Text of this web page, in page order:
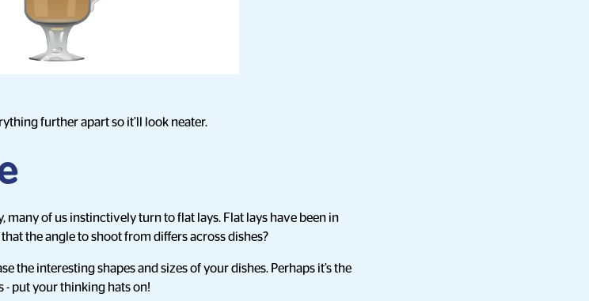
further apart so it’ll look neater.
of us instinctively turn to flat lays. Flat lays have been in
the angle to shoot from differs across dishes?
the interesting shapes and sizes of your dishes. Perhaps it’s the
- put your thinking hats on!